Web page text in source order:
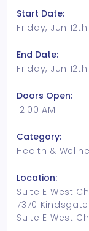
Start Date:
Friday, Jun
End Date:
Friday, Jun
Doors Open:
12:00 AM
Category:
Health &
Location:
Suite E West
7370
Suite E West